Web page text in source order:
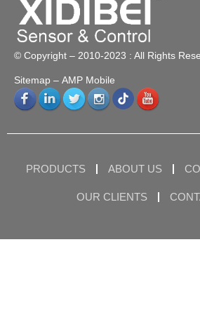
© Copyright – 2010-2023 : All Rights
Sitemap – AMP Mobile
PRODUCTS ABOUT US
OUR CLIENTS